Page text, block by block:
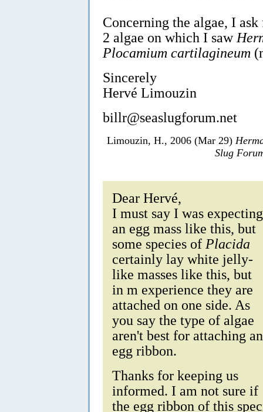
Concerning the algae, I
2 algae on which I saw
Plocamium cartilagineum
Sincerely
Hervé Limouzin
billr@seaslugforum.net
Limouzin, H., 2006 (Mar 29)
Slug
Dear Hervé,
I must say I was expecting
an egg mass like this, but
some species of Placida
certainly lay white jelly-
like masses like this, but
in m experience they are
attached on one side. As
you say the type of algae
aren't best for attaching an
egg ribbon.
Thanks for keeping us
informed. I am not sure if
the egg ribbon of this